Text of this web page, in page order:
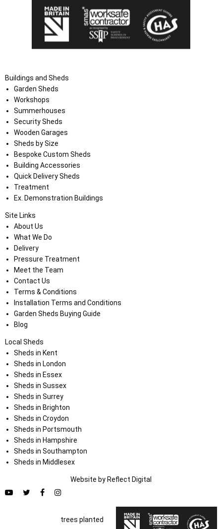
Buildings and Sheds
Garden Sheds
Workshops
Summerhouses
Security Sheds
Wooden Garages
Sheds by Size
Bespoke Custom Sheds
Building Accessories
Quick Delivery Sheds
Treatment
Ex. Demonstration Buildings
Site Links
About Us
What We Do
Delivery
Pressure Treatment
Meet the Team
Contact Us
Terms & Conditions
Installation Terms and Conditions
Garden Sheds Buying Guide
Blog
Local Sheds
Sheds in Kent
Sheds in London
Sheds in Essex
Sheds in Sussex
Sheds in Surrey
Sheds in Brighton
Sheds in Croydon
Sheds in Portsmouth
Sheds in Hampshire
Sheds in Southampton
Sheds in Middlesex
Website by Reflect Digital
trees planted